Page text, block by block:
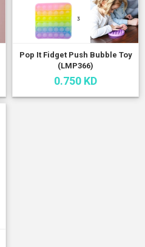
Pop It Fidget Push Bubble Toy
(LMP366)
0.750 KD